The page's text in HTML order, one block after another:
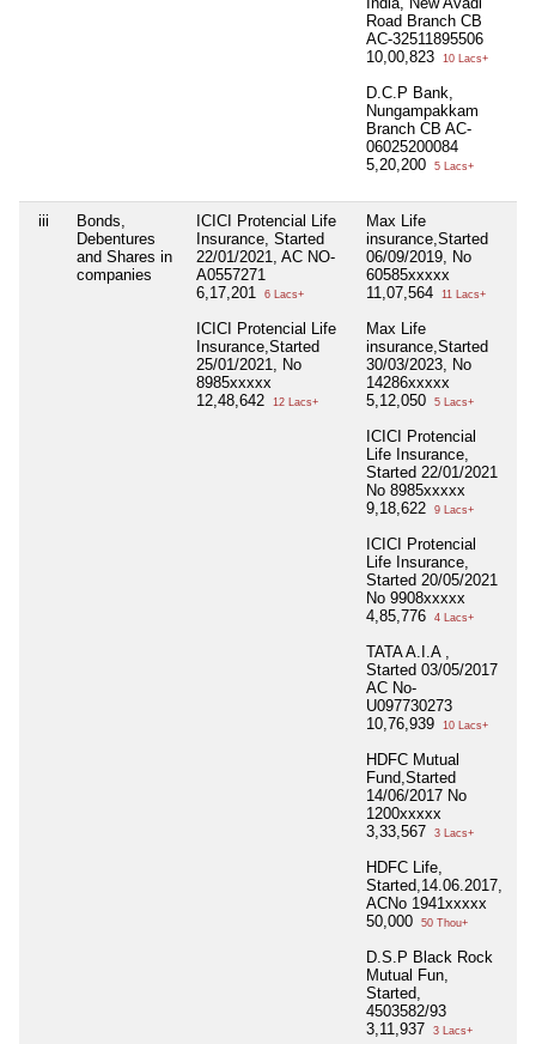
Road Branch CB
AC-32511895506
10,00,823
10 Lacs+
D.C.P Bank,
Nungampakkam
Branch CB AC-
06025200084
5,20,200
5 Lacs+
iii
Bonds,
Debentures
and Shares in
companies
ICICI Protencial Life
Insurance, Started
22/01/2021, AC NO-
A0557271
6,17,201
6 Lacs+
ICICI Protencial Life
Insurance,Started
25/01/2021, No
8985xxxxx
12,48,642
12 Lacs+
Max Life
insurance,Started
06/09/2019, No
60585xxxxx
11,07,564
11 Lacs+
Max Life
insurance,Started
30/03/2023, No
14286xxxxx
5,12,050
5 Lacs+
ICICI Protencial
Life Insurance,
Started 22/01/2021
No 8985xxxxx
9,18,622
9 Lacs+
ICICI Protencial
Life Insurance,
Started 20/05/2021
No 9908xxxxx
4,85,776
4 Lacs+
TATA A.I.A ,
Started 03/05/2017
AC No-
U097730273
10,76,939
10 Lacs+
HDFC Mutual
Fund,Started
14/06/2017 No
1200xxxxx
3,33,567
3 Lacs+
HDFC Life,
Started,14.06.2017,
ACNo 1941xxxxx
50,000
50 Thou+
D.S.P Black Rock
Mutual Fun,
Started,
4503582/93
3,11,937
3 Lacs+